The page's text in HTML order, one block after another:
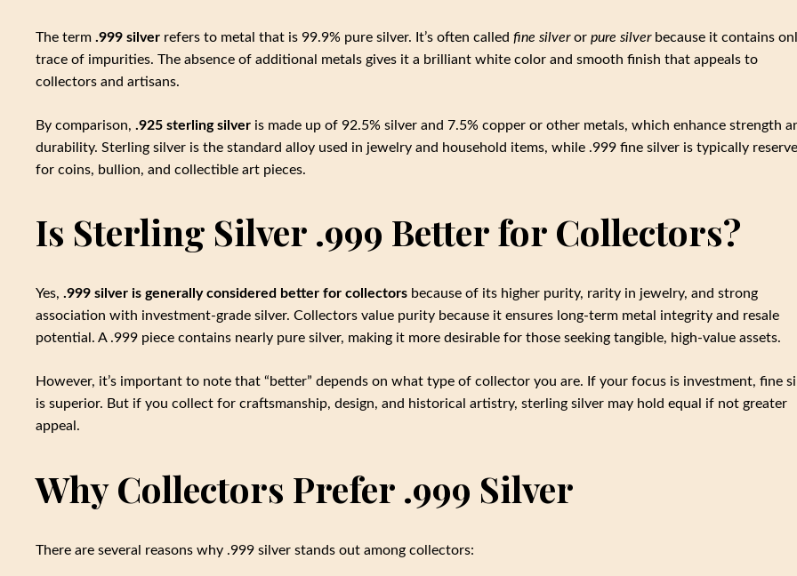
The term .999 silver refers to metal that is 99.9% pure silver. It’s often called fine silveror pure silverbecause it contains
trace of impurities. The absence of additional metals gives it a brilliant white color and smooth finish that appeals to
collectors and artisans.
By comparison, .925 sterling silver is made up of 92.5% silver and 7.5% copper or other metals, which enhance strength
durability. Sterling silver is the standard alloy used in jewelry and household items, while .999 fine silver is typically
for coins, bullion, and collectible art pieces.
Is Sterling Silver .999 Better for Collectors?
Yes, .999 silver is generally considered better for collectors because of its higher purity, rarity in jewelry, and strong
association with investment-grade silver. Collectors value purity because it ensures long-term metal integrity and resale
potential. A .999 piece contains nearly pure silver, making it more desirable for those seeking tangible, high-value assets.
However, it’s important to note that “better” depends on what type of collector you are. If your focus is investment, fine
is superior. But if you collect for craftsmanship, design, and historical artistry, sterling silver may hold equal if not greater
appeal.
Why Collectors Prefer .999 Silver
There are several reasons why .999 silver stands out among collectors: